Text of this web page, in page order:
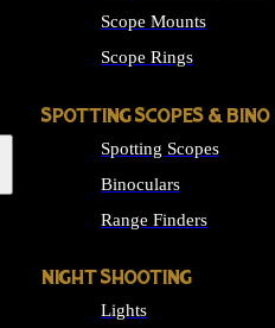
Scope Mounts
Scope Rings
SPOTTING SCOPES & BINO
Spotting Scopes
Binoculars
Range Finders
NIGHT SHOOTING
Lights